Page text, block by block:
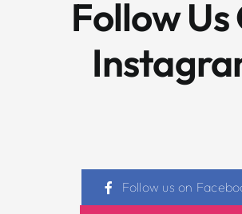
Follow Us
Follow us on